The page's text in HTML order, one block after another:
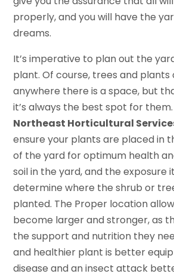
properly, and you will have the
dreams.
It’s imperative to plan out the
plant. Of course, trees and
anywhere there is a space, but
it’s always the best spot for
Northeast Horticultural
ensure your plants are placed in
of the yard for optimum health
soil in the yard, and the exposure
determine where the shrub or
planted. The Proper location
become larger and stronger, as
the support and nutrition they
and healthier plant is better
disease and an insect attack